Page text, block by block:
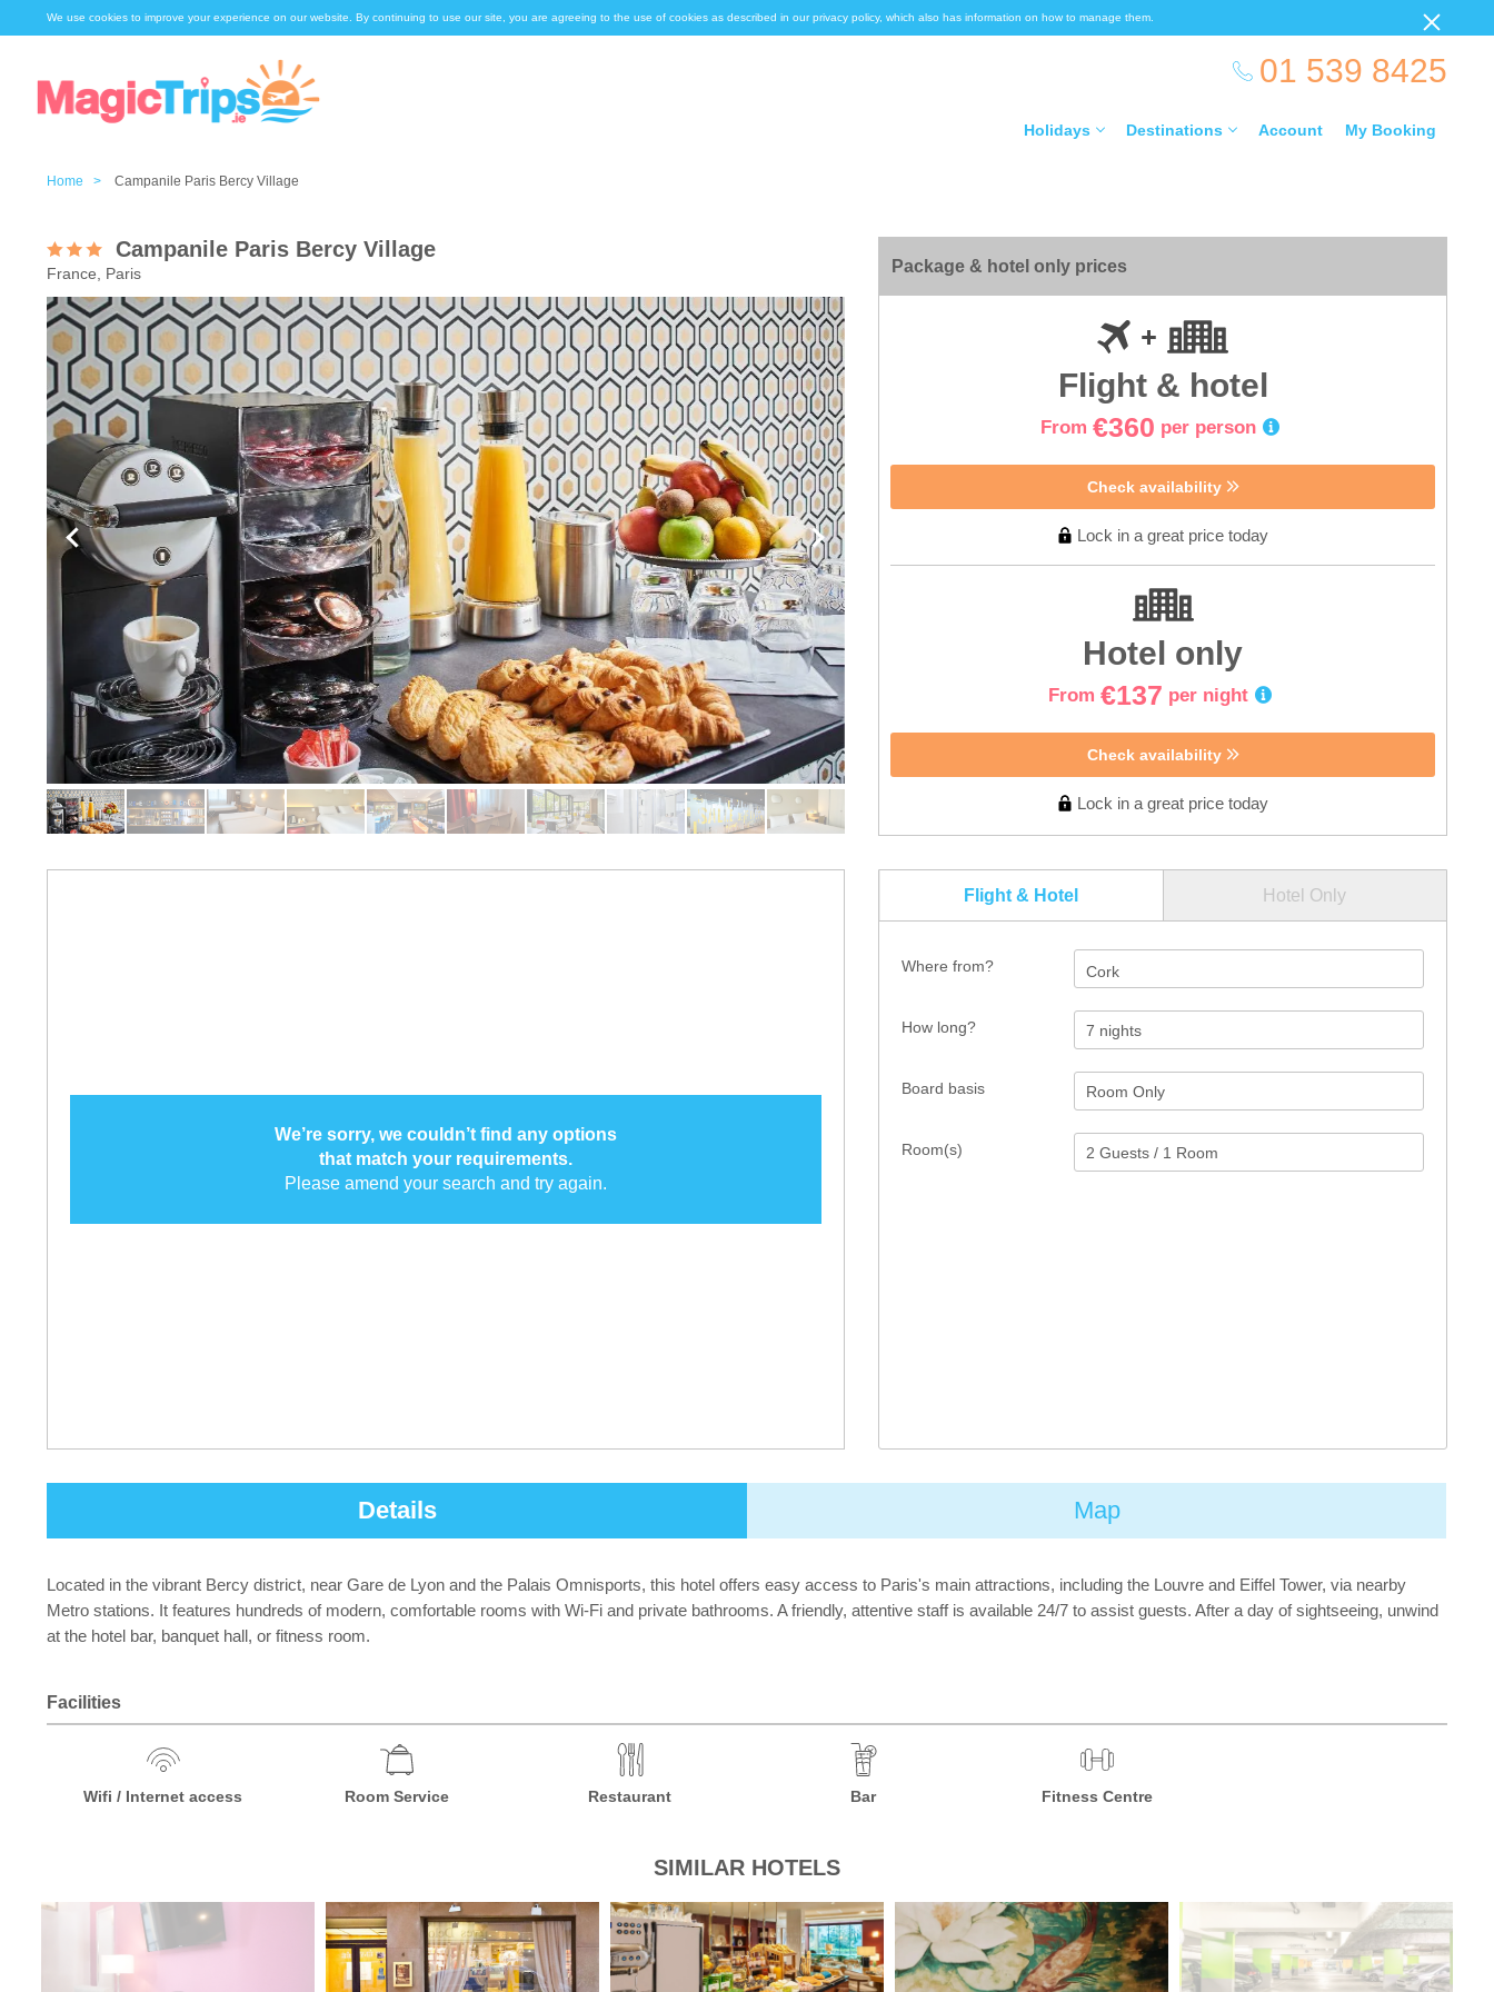
We use cookies to improve your experience on our website. By continuing to use our site, you are agreeing to the use of cookies as described in our privacy policy, which also has information on how to manage them.
01 539 8425
Holidays Destinations Account My Booking
Home > Campanile Paris Bercy Village
Campanile Paris Bercy Village
France, Paris Package & hotel only prices
Flight & hotel
From €360 per person
Check availability
Lock in a great price today
Hotel only
From €137 per night
Check availability
Lock in a great price today
Flight & Hotel Hotel Only
Where from? Cork
How long?
Room(s)
Board basis
We’re sorry, we couldn’t find any options
that match your requirements.
Please amend your search and try again.
Details Map
Located in the vibrant Bercy district, near Gare de Lyon and the Palais Omnisports, this hotel offers easy access to Paris's main attractions, including the Louvre and Eiffel Tower, via nearby
Metro stations. It features hundreds of modern, comfortable rooms with Wi-Fi and private bathrooms. A friendly, attentive staff is available 24/7 to assist guests. After a day of sightseeing, unwind
at the hotel bar, banquet hall, or fitness room.
Facilities
Wifi / Internet access Room Service Restaurant Bar Fitness Centre
SIMILAR HOTELS